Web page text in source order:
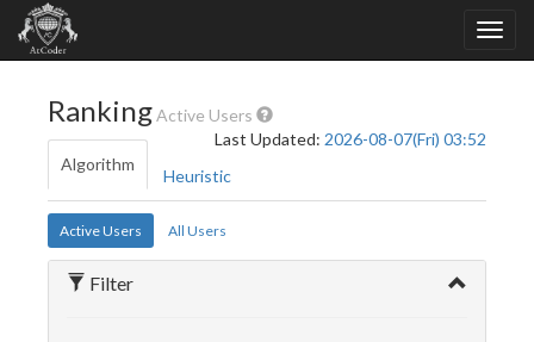
RankingActive Users
Last Updated: 2026-08-07(Fri) 03:52
Algorithm
Heuristic
Active Users All Users
Filter